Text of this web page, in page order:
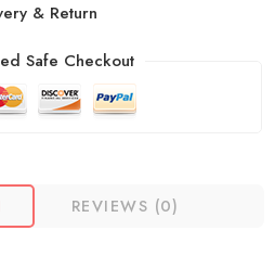
& Return
Safe Checkout
REVIEWS (0)